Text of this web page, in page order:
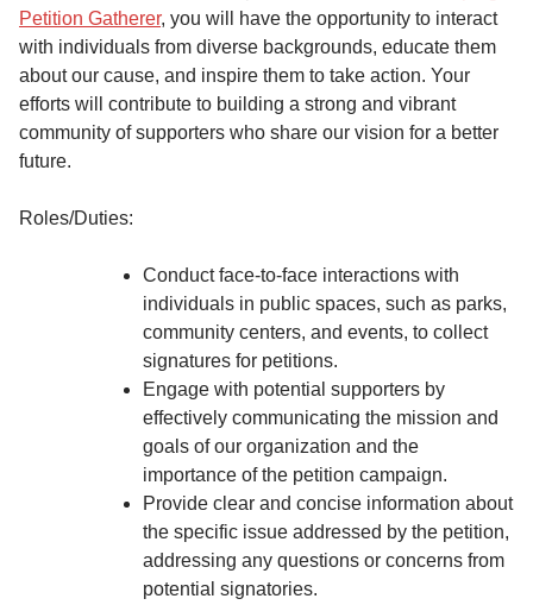
Petition Gatherer, you will have the opportunity to interact
with individuals from diverse backgrounds, educate them
about our cause, and inspire them to take action. Your
efforts will contribute to building a strong and vibrant
community of supporters who share our vision for a better
future.
Roles/Duties:
Conduct face-to-face interactions with
individuals in public spaces, such as parks,
community centers, and events, to collect
signatures for petitions.
Engage with potential supporters by
effectively communicating the mission and
goals of our organization and the
importance of the petition campaign.
Provide clear and concise information about
the specific issue addressed by the petition,
addressing any questions or concerns from
potential signatories.